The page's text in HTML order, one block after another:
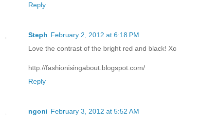
Reply
Steph February 2, 2012 at 6:18 PM
Love the contrast of the bright red and black! Xo
http://fashionisingabout.blogspot.com/
Reply
ngoni February 3, 2012 at 5:52 AM